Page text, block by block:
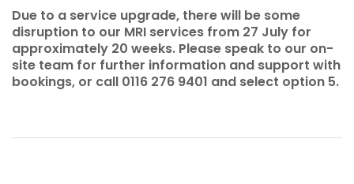
Due to a service upgrade, there will be some
disruption to our MRI services from 27 July for
approximately 20 weeks. Please speak to our on-
site team for further information and support with
bookings, or call 0116 276 9401 and select option 5.